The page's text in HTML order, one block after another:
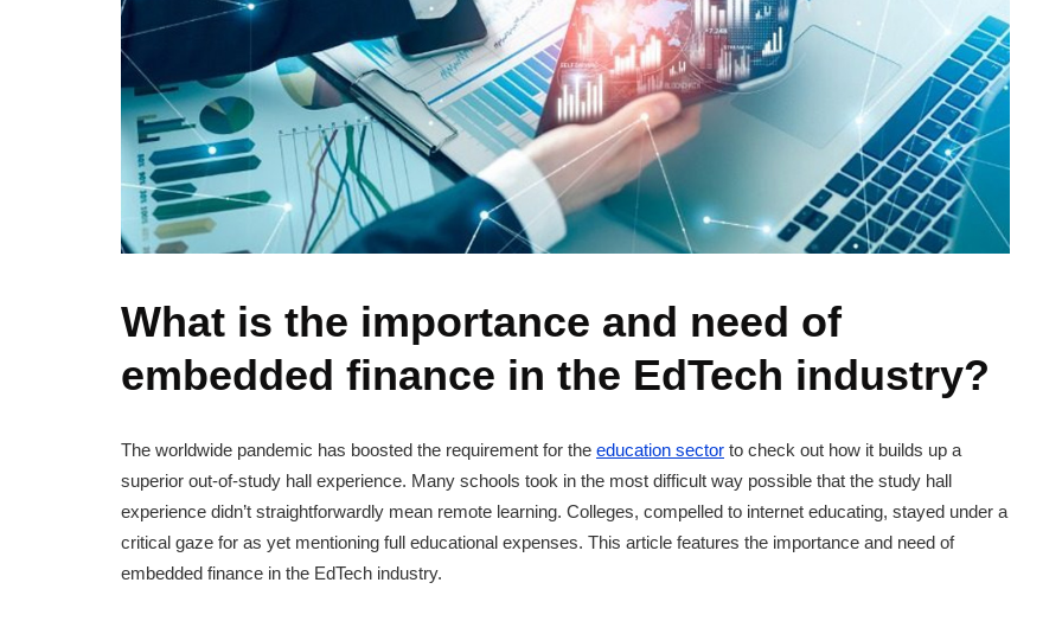
What is the importance and need of
embedded finance in the EdTech industry?
The worldwide pandemic has boosted the requirement for the education sector to check out how it builds up a
superior out-of-study hall experience. Many schools took in the most difficult way possible that the study hall
experience didn’t straightforwardly mean remote learning. Colleges, compelled to internet educating, stayed under a
critical gaze for as yet mentioning full educational expenses. This article features the importance and need of
embedded finance in the EdTech industry.